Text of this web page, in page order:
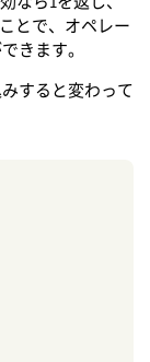
とで、オペレー
きます。
すると変わって